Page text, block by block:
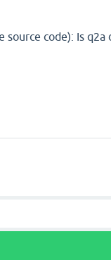
code): Is q2a